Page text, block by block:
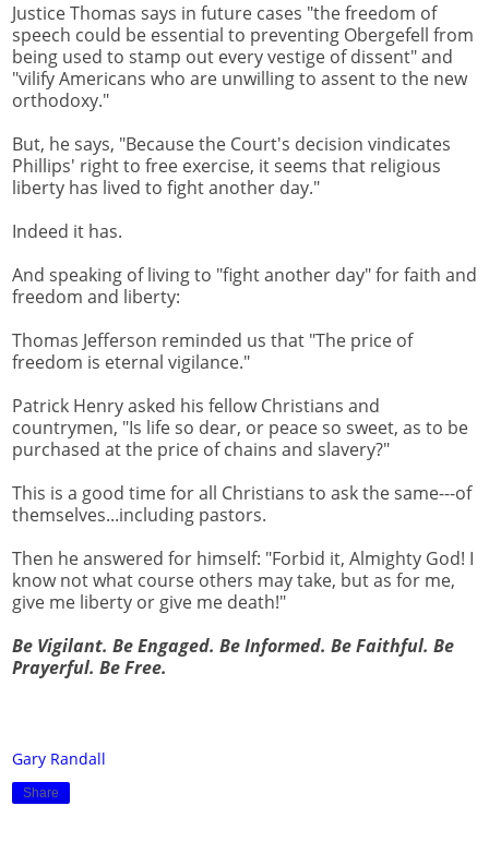
Justice Thomas says in future cases "the freedom of
speech could be essential to preventing Obergefell from
being used to stamp out every vestige of dissent" and
"vilify Americans who are unwilling to assent to the new
orthodoxy."
But, he says, "Because the Court's decision vindicates
Phillips' right to free exercise, it seems that religious
liberty has lived to fight another day."
Indeed it has.
And speaking of living to "fight another day" for faith and
freedom and liberty:
Thomas Jefferson reminded us that "The price of
freedom is eternal vigilance."
Patrick Henry asked his fellow Christians and
countrymen, "Is life so dear, or peace so sweet, as to be
purchased at the price of chains and slavery?"
This is a good time for all Christians to ask the same---of
themselves...including pastors.
Then he answered for himself: "Forbid it, Almighty God! I
know not what course others may take, but as for me,
give me liberty or give me death!"
Be Vigilant. Be Engaged. Be Informed. Be Faithful. Be
Prayerful. Be Free.
Gary Randall
Share